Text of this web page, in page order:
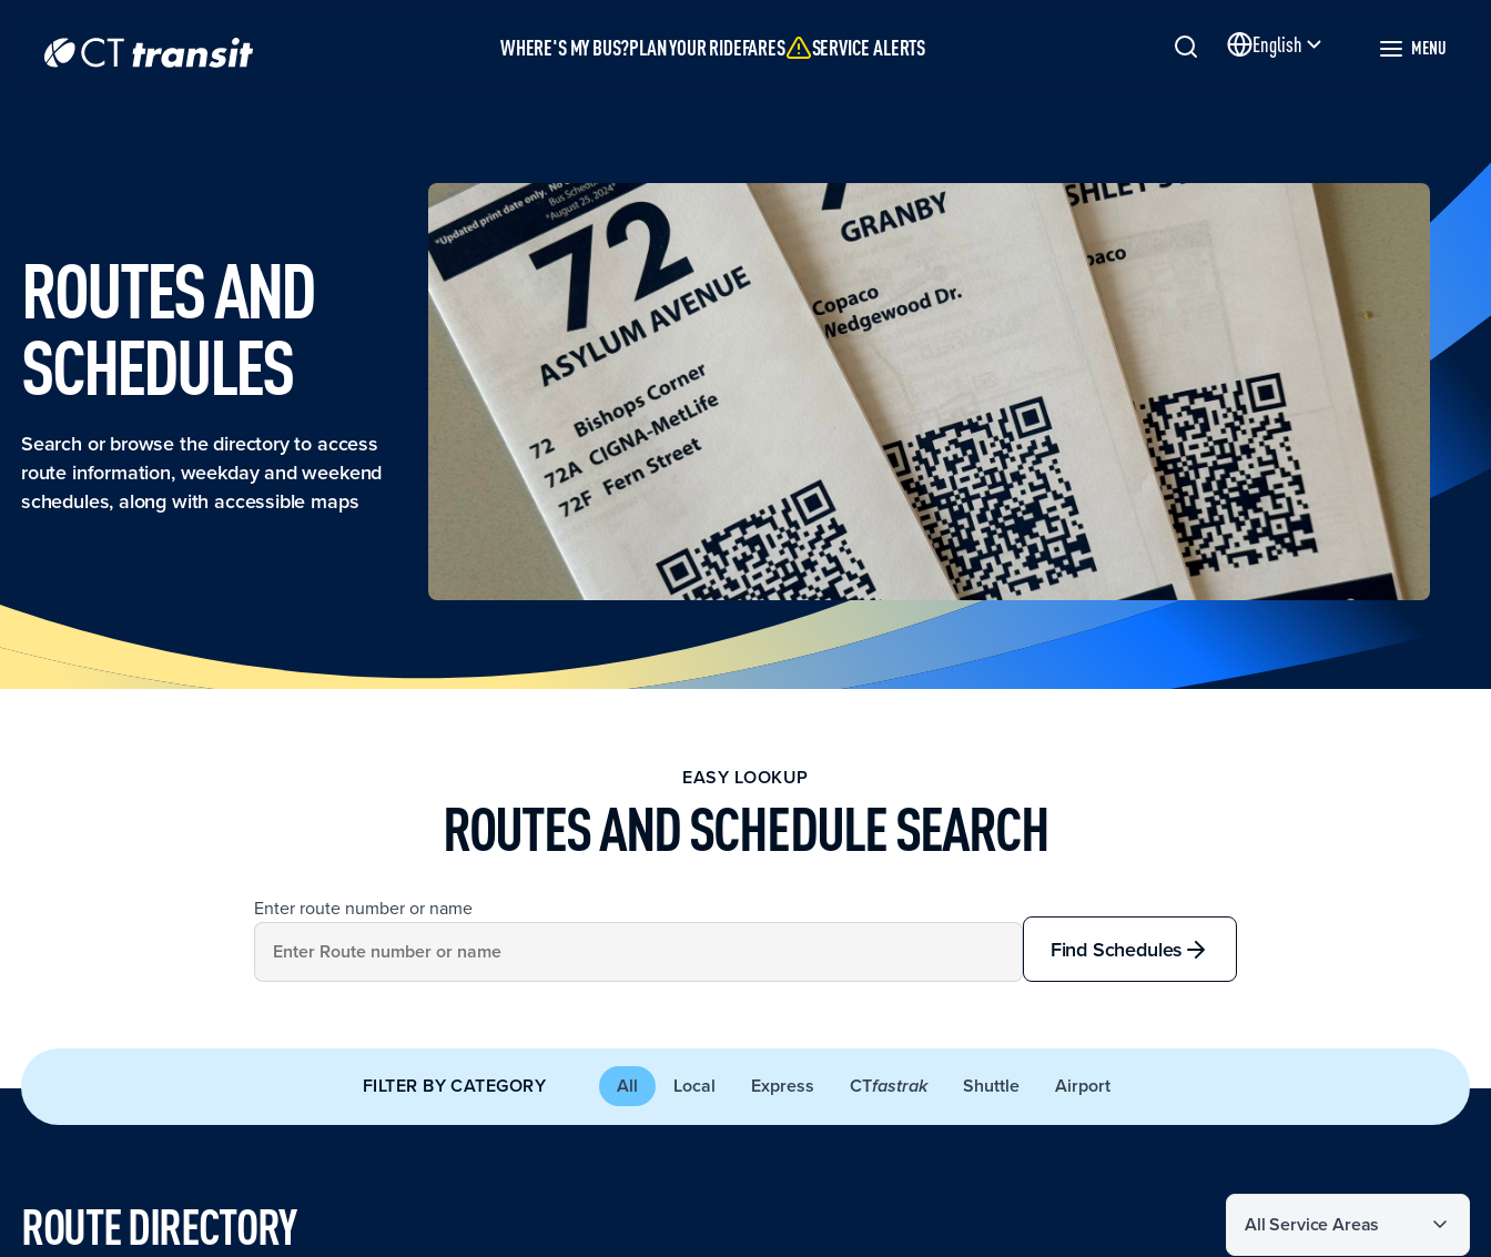
WHERE'S MY BUS?PLAN YOUR RIDEFARES SERVICE ALERTS Site language
English MENU
ROUTES AND
SCHEDULES
Search or browse the directory to access
route information, weekday and weekend
schedules, along with accessible maps
EASY LOOKUP
ROUTES AND SCHEDULE SEARCH
Enter route number or name
Find Schedules
FILTER BY CATEGORY All Local Express CTfastrak Shuttle Airport
ROUTE DIRECTORY Filter by service area